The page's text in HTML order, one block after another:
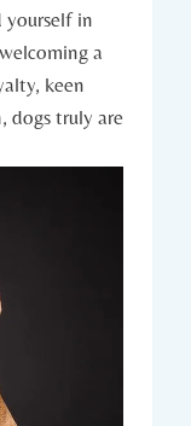
yourself in
a
keen
dogs truly are